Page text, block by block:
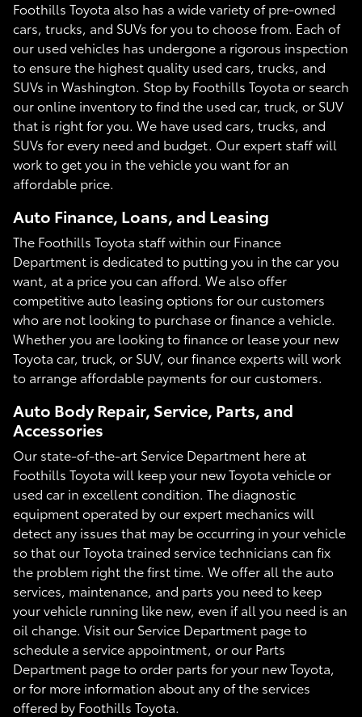
Foothills Toyota also has a wide variety of pre-owned
cars, trucks, and SUVs for you to choose from. Each of
our used vehicles has undergone a rigorous inspection
to ensure the highest quality used cars, trucks, and
SUVs in Washington. Stop by Foothills Toyota or search
our online inventory to find the used car, truck, or SUV
that is right for you. We have used cars, trucks, and
SUVs for every need and budget. Our expert staff will
work to get you in the vehicle you want for an
affordable price.
Auto Finance, Loans, and Leasing
The Foothills Toyota staff within our Finance
Department is dedicated to putting you in the car you
want, at a price you can afford. We also offer
competitive auto leasing options for our customers
who are not looking to purchase or finance a vehicle.
Whether you are looking to finance or lease your new
Toyota car, truck, or SUV, our finance experts will work
to arrange affordable payments for our customers.
Auto Body Repair, Service, Parts, and
Accessories
Our state-of-the-art Service Department here at
Foothills Toyota will keep your new Toyota vehicle or
used car in excellent condition. The diagnostic
equipment operated by our expert mechanics will
detect any issues that may be occurring in your vehicle
so that our Toyota trained service technicians can fix
the problem right the first time. We offer all the auto
services, maintenance, and parts you need to keep
your vehicle running like new, even if all you need is an
oil change. Visit our Service Department page to
schedule a service appointment, or our Parts
Department page to order parts for your new Toyota,
or for more information about any of the services
offered by Foothills Toyota.